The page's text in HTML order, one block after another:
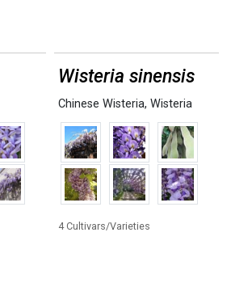
Wisteria sinensis
Chinese Wisteria, Wisteria
4 Cultivars/Varieties